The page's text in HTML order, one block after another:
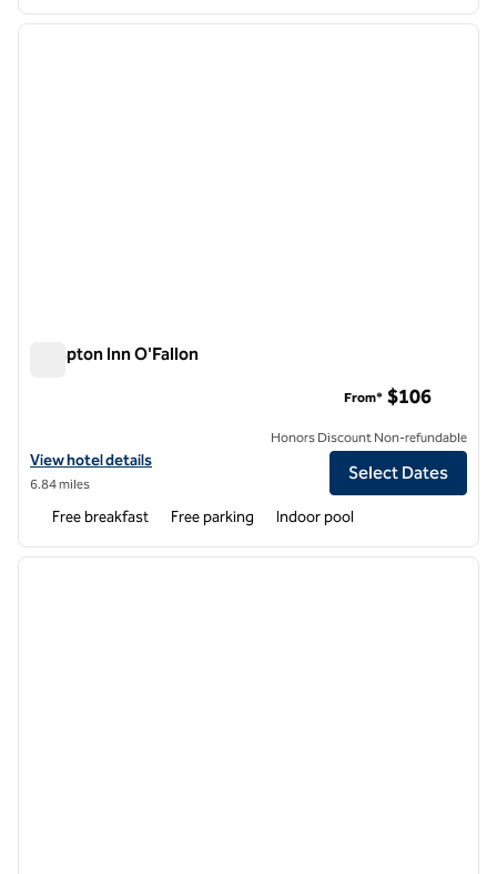
1 of 12
next
Hampton Inn O'Fallon
View hotel details for Hampton Inn O'Fallon
View hotel details
6.84 miles
From* $106
Honors Discount Non-refundable
Select Dates
Free breakfast Free parking Indoor pool
1 of 12
next